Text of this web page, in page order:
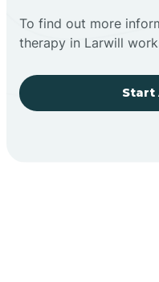
To find out more
therapy in Larwill
Start